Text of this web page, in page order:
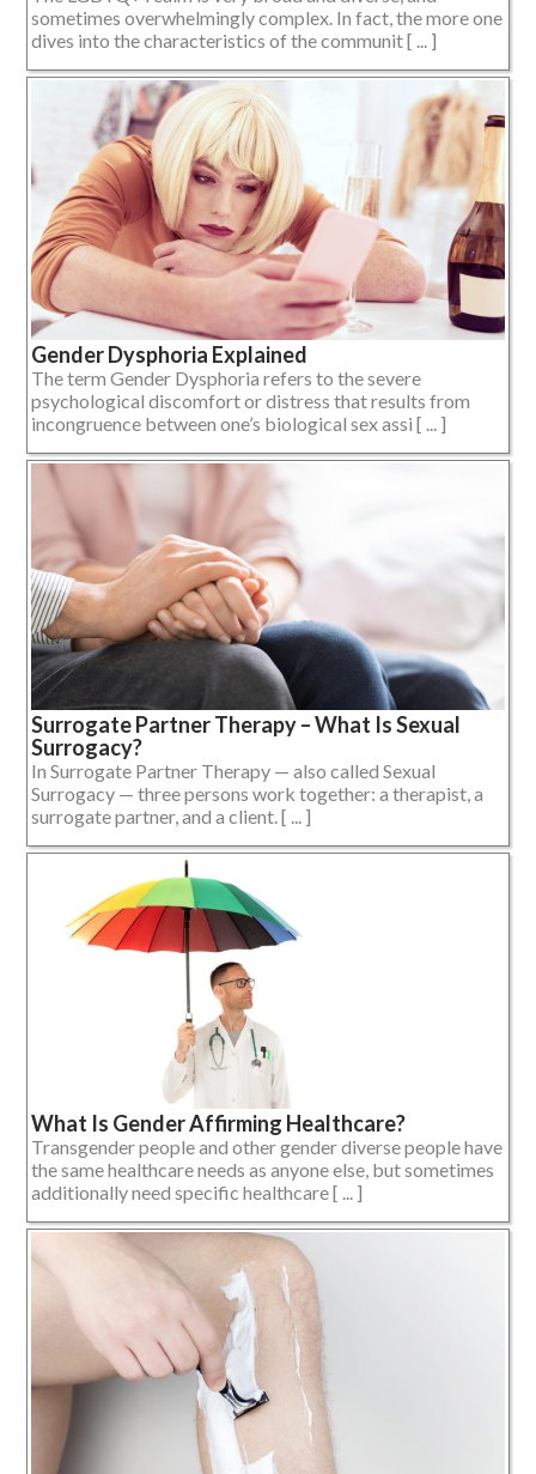
sometimes overwhelmingly complex. In fact, the more one
dives into the characteristics of the communit [ ... ]
Gender Dysphoria Explained
The term Gender Dysphoria refers to the severe
psychological discomfort or distress that results from
incongruence between one’s biological sex assi [ ... ]
Surrogate Partner Therapy – What Is Sexual
Surrogacy?
In Surrogate Partner Therapy — also called Sexual
Surrogacy — three persons work together: a therapist, a
surrogate partner, and a client. [ ... ]
What Is Gender Affirming Healthcare?
Transgender people and other gender diverse people have
the same healthcare needs as anyone else, but sometimes
additionally need specific healthcare [ ... ]